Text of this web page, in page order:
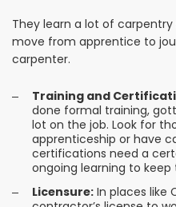
They learn a lot of
move from apprentice to
carpenter.
Training and
done formal training,
lot on the job. Look for
apprenticeship or have
certifications need a
ongoing learning to keep
Licensure: In places like